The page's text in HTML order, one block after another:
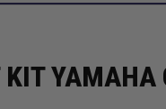
YAMAHA